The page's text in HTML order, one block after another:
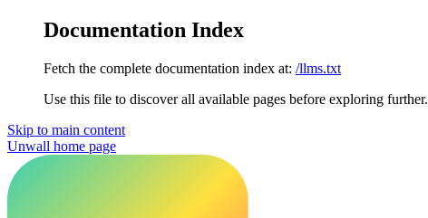
Documentation Index
Fetch the complete documentation index at: /llms.txt
Use this file to discover all available pages before exploring further.
Skip to main content
Unwall home page